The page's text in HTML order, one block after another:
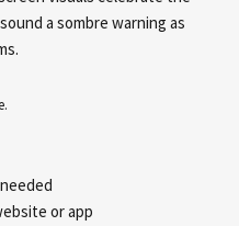
a sombre warning as
or app